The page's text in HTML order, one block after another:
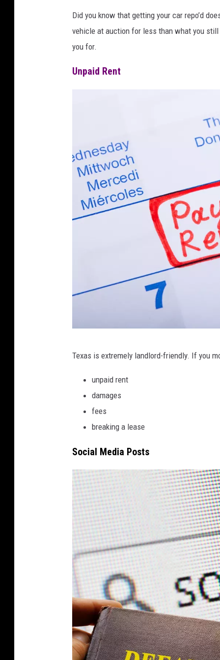
Did you know that getting your car repo’d
vehicle at auction for less than what you
you for.
Unpaid Rent
Texas is extremely landlord-friendly. If you
unpaid rent
damages
fees
breaking a lease
Social Media Posts